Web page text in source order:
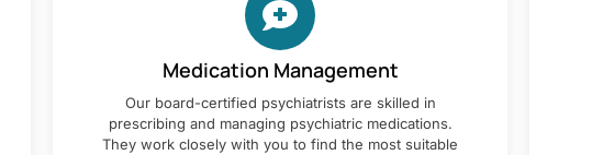
Medication Management
Our board-certified psychiatrists are skilled in
prescribing and managing psychiatric medications.
They work closely with you to find the most suitable